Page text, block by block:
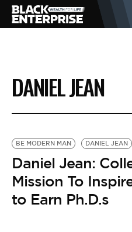
BUSINESS
NEWS
LIFESTYLE
EVENTS
DANIEL JEAN
BE MODERN MAN DANIEL JEAN
Daniel Jean:
Mission To
to Earn Ph.D.s